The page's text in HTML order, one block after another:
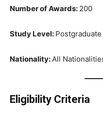
Number of Awards: 200
Study Level: Postgraduate
Nationality:All
Eligibility Criteria